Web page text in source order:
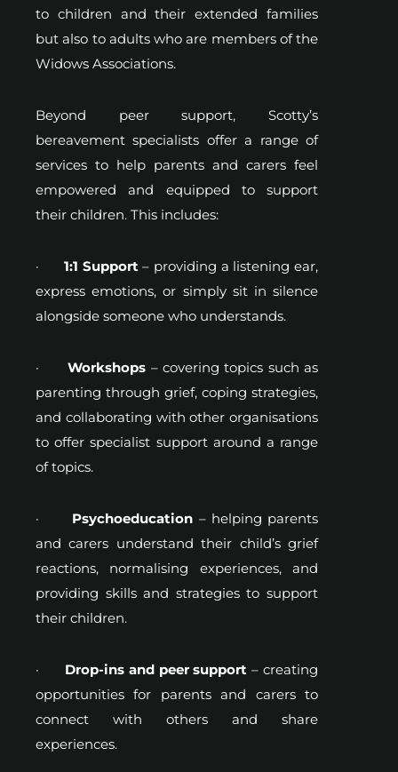
to children and their extended families
but also to adults who are members of the
Widows Associations.
Beyond peer support, Scotty’s
bereavement specialists offer a range of
services to help parents and carers feel
empowered and equipped to support
their children. This includes:
· 1:1 Support– providing a listening ear,
express emotions, or simply sit in silence
alongside someone who understands.
·Workshops – covering topics such as
parenting through grief, coping strategies,
and collaborating with other organisations
to offer specialist support around a range
of topics.
· Psychoeducation – helping parents
and carers understand their child’s grief
reactions, normalising experiences, and
providing skills and strategies to support
their children.
· Drop-ins and peer support – creating
opportunities for parents and carers to
connect with others and share
experiences.